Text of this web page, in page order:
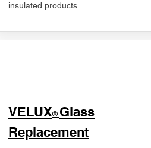
insulated products.
VELUX® Glass
Replacement